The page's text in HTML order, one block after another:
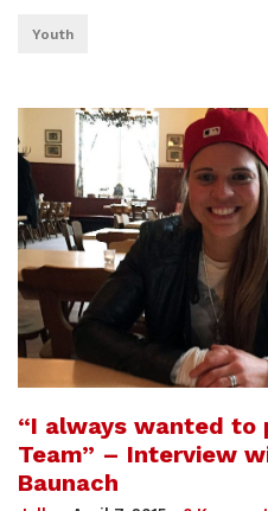
Youth
“I always wanted to
Team” – Interview
Baunach